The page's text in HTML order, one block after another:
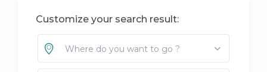
Customize your search result:
Where do you want to go ?